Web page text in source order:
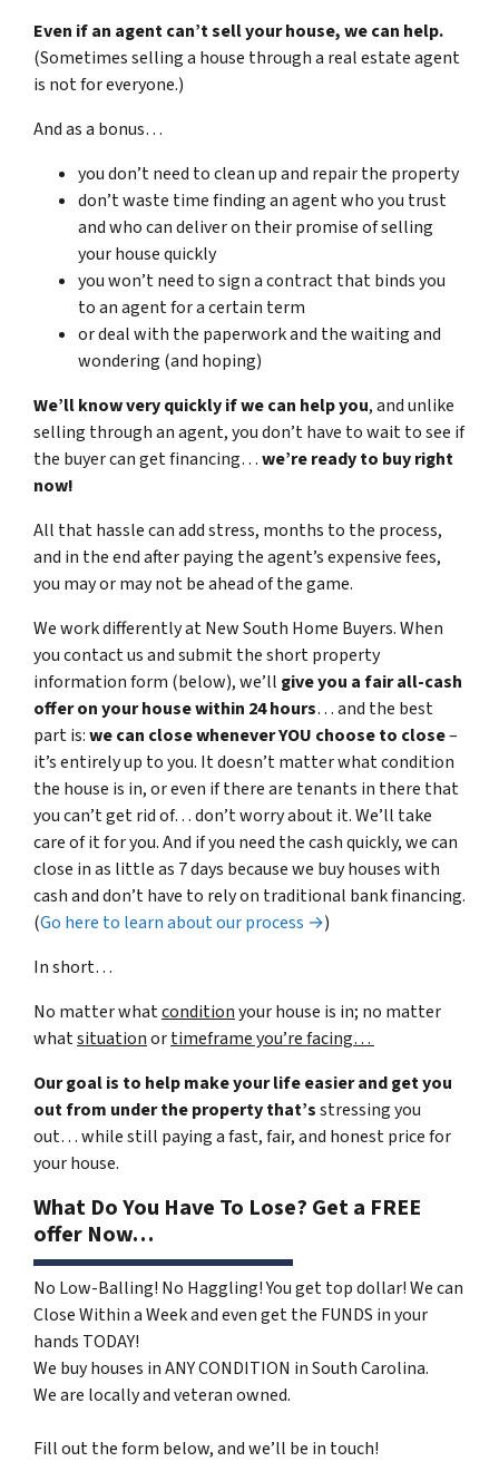
Even if an agent can’t sell your house, we can help.
(Sometimes selling a house through a real estate agent
is not for everyone.)
And as a bonus…
you don’t need to clean up and repair the property
don’t waste time finding an agent who you trust
and who can deliver on their promise of selling
your house quickly
you won’t need to sign a contract that binds you
to an agent for a certain term
or deal with the paperwork and the waiting and
wondering (and hoping)
We’ll know very quickly if we can help you, and unlike
selling through an agent, you don’t have to wait to see if
the buyer can get financing…we’re ready to buy right
now!
All that hassle can add stress, months to the process,
and in the end after paying the agent’s expensive fees,
you may or may not be ahead of the game.
We work differently at New South Home Buyers. When
you contact us and submit the short property
information form (below), we’ll give you a fair all-cash
offer on your house within 24 hours… and the best
part is:we can close whenever YOU choose to close–
it’s entirely up to you. It doesn’t matter what condition
the house is in, or even if there are tenants in there that
you can’t get rid of… don’t worry about it. We’ll take
care of it for you. And if you need the cash quickly, we can
close in as little as 7 days because we buy houses with
cash and don’t have to rely on traditional bank financing.
(Go here to learn about our process →)
In short…
No matter whatconditionyour house is in; no matter
whatsituationortimeframe you’re facing…
Our goal is to help make your life easier and get you
out from under the property that’sstressing you
out… while still paying a fast, fair, and honest price for
your house.
What Do You Have To Lose? Get a FREE
offer Now…
No Low-Balling! No Haggling! You get top dollar! We can
Close Within a Week and even get the FUNDS in your
hands TODAY!
We buy houses in ANY CONDITION in South Carolina.
We are locally and veteran owned.
Fill out the form below, and we’ll be in touch!